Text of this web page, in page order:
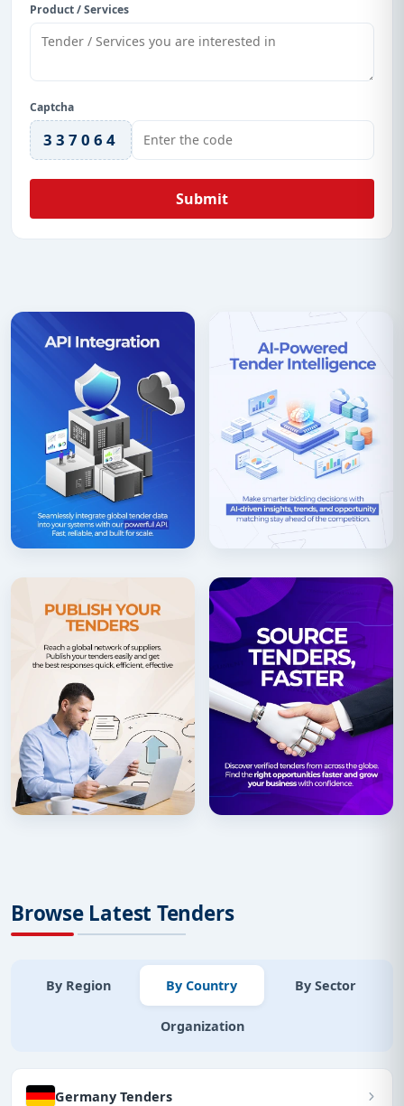
Product / Services
Captcha
337064
Submit
Browse Latest Tenders
By Region By Country By Sector
Organization
Germany Tenders